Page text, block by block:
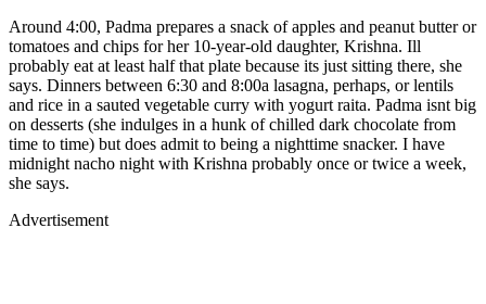
Around 4:00, Padma prepares a snack of apples and peanut butter or
tomatoes and chips for her 10-year-old daughter, Krishna. Ill
probably eat at least half that plate because its just sitting there, she
says. Dinners between 6:30 and 8:00a lasagna, perhaps, or lentils
and rice in a sauted vegetable curry with yogurt raita. Padma isnt big
on desserts (she indulges in a hunk of chilled dark chocolate from
time to time) but does admit to being a nighttime snacker. I have
midnight nacho night with Krishna probably once or twice a week,
she says.
Advertisement